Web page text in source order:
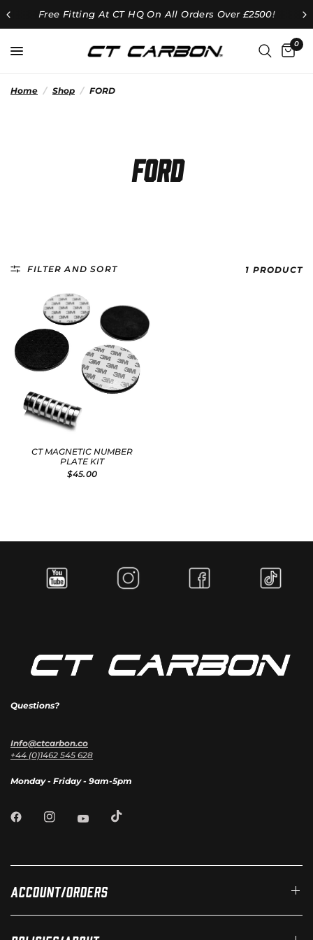
Free Fitting At CT HQ On All Orders Over £2500!
0
Home / Shop / FORD
FORD
FILTER AND SORT 1 PRODUCT
CT MAGNETIC NUMBER
PLATE KIT
$45.00
Questions?
Info@ctcarbon.co
+44 (0)1462 545 628
Monday - Friday - 9am-5pm
Account/Orders